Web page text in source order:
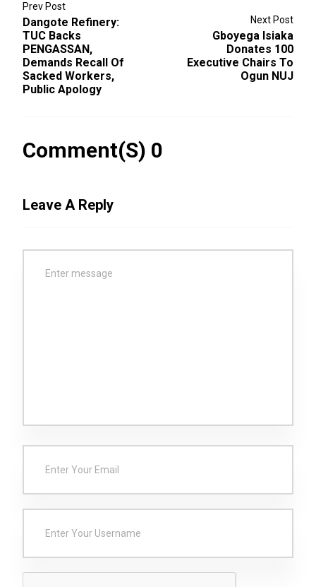
Prev Post
Dangote Refinery:
TUC Backs
PENGASSAN,
Demands Recall Of
Sacked Workers,
Public Apology
Next Post
Gboyega Isiaka
Donates 100
Executive Chairs To
Ogun NUJ
Comment(s) 0
Leave A Reply